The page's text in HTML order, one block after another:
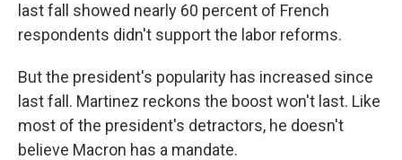
last fall showed nearly 60 percent of French
respondents didn't support the labor reforms.
But the president's popularity has increased since
last fall. Martinez reckons the boost won't last. Like
most of the president's detractors, he doesn't
believe Macron has a mandate.